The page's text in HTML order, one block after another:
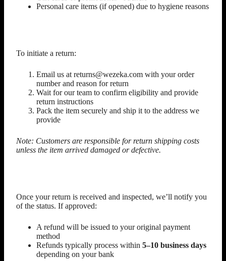
Personal care items (if opened) due to hygiene reasons
To initiate a return:
Email us at returns@wezeka.com with your order
number and reason for return
Wait for our team to confirm eligibility and provide
return instructions
Pack the item securely and ship it to the address we
provide
Note: Customers are responsible for return shipping costs
unless the item arrived damaged or defective.
Once your return is received and inspected, we’ll notify you
of the status. If approved:
A refund will be issued to your original payment
method
Refunds typically process within 5–10 business days
depending on your bank